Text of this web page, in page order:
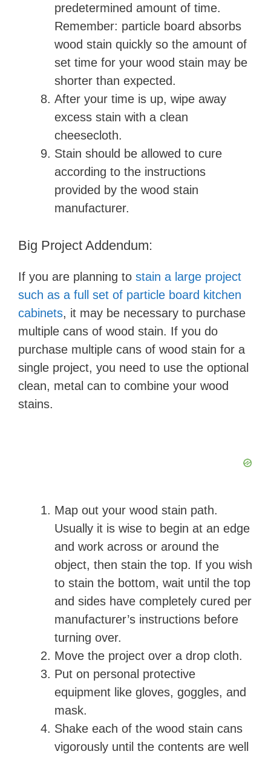
predetermined amount of time.
Remember: particle board absorbs
wood stain quickly so the amount of
set time for your wood stain may be
shorter than expected.
After your time is up, wipe away
excess stain with a clean
cheesecloth.
Stain should be allowed to cure
according to the instructions
provided by the wood stain
manufacturer.
Big Project Addendum:
If you are planning to stain a large project
such as a full set of particle board kitchen
cabinets, it may be necessary to purchase
multiple cans of wood stain. If you do
purchase multiple cans of wood stain for a
single project, you need to use the optional
clean, metal can to combine your wood
stains.
Map out your wood stain path.
Usually it is wise to begin at an edge
and work across or around the
object, then stain the top. If you wish
to stain the bottom, wait until the top
and sides have completely cured per
manufacturer’s instructions before
turning over.
Move the project over a drop cloth.
Put on personal protective
equipment like gloves, goggles, and
mask.
Shake each of the wood stain cans
vigorously until the contents are well